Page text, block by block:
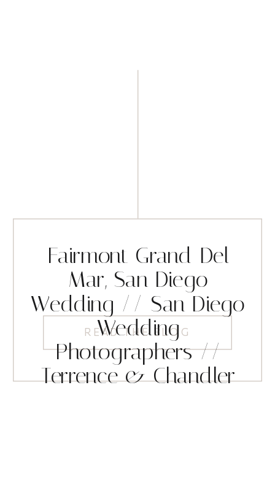
READ THE BLOG
Fairmont Grand Del
Mar, San Diego
Wedding // San Diego
Wedding
Photographers //
Terrence & Chandler